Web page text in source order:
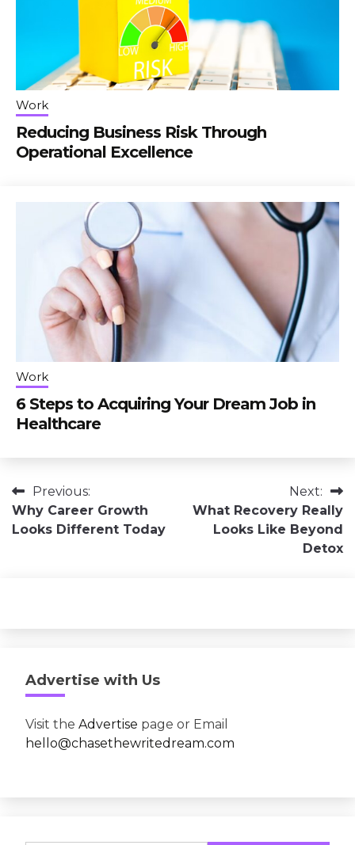
Work
Reducing Business Risk Through
Operational Excellence
Work
6 Steps to Acquiring Your Dream Job in
Healthcare
Post
navigation
Previous:
Why Career Growth
Looks Different Today
Next:
What Recovery Really
Looks Like Beyond
Detox
Advertise with Us
Visit the Advertise page or Email
hello@chasethewritedream.com